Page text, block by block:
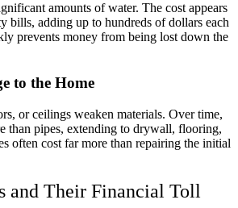
amounts of water. The cost appears
bills, adding up to hundreds of dollars each
prevents money from being lost down the
to the Home
or ceilings weaken materials. Over time,
than pipes, extending to drywall, flooring,
often cost far more than repairing the initial
and Their Financial Toll